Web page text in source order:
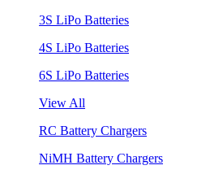
3S LiPo Batteries
4S LiPo Batteries
6S LiPo Batteries
View All
RC Battery Chargers
NiMH Battery Chargers